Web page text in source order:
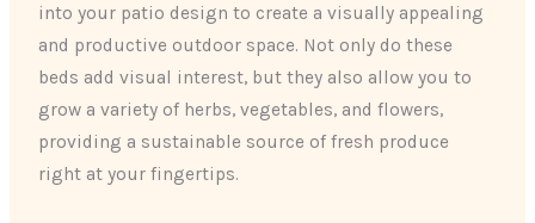
into your patio design to create a visually appealing
and productive outdoor space. Not only do these
beds add visual interest, but they also allow you to
grow a variety of herbs, vegetables, and flowers,
providing a sustainable source of fresh produce
right at your fingertips.